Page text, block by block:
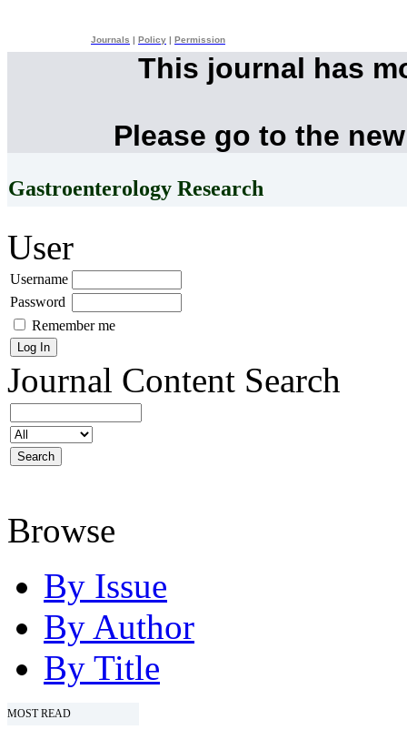
Journals Policy Permission
This journal has
Please go to the
Gastroenterology Research
User
Username
Password
Remember me
Journal Content Search
Browse
By Issue
By Author
By Title
MOST READ